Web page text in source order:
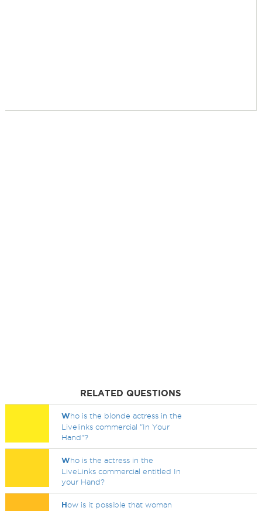
RELATED QUESTIONS
Who is the blonde actress in the
Livelinks commercial "In Your
Hand"?
Who is the actress in the
LiveLinks commercial entitled In
your Hand?
How is it possible that woman